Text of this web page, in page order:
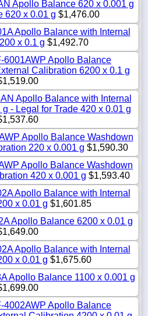
Apollo Balance 620 x 0.001 g
620 x 0.01 g $1,476.00
Apollo Balance with Internal
x 0.1 g $1,492.70
6001AWP Apollo Balance
Calibration 6200 x 0.1 g
Apollo Balance with Internal
- Legal for Trade 420 x 0.01 g
Apollo Balance Washdown
220 x 0.001 g $1,590.30
Apollo Balance Washdown
420 x 0.001 g $1,593.40
Apollo Balance with Internal
x 0.01 g $1,601.85
Apollo Balance 6200 x 0.01 g
Apollo Balance with Internal
x 0.01 g $1,675.60
Apollo Balance 1100 x 0.001 g
4002AWP Apollo Balance